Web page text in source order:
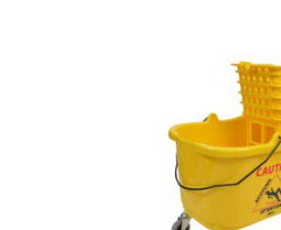
ADD TO CART
DETAILS